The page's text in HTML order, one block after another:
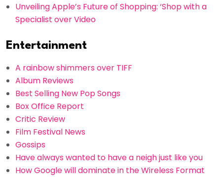
Unveiling Apple’s Future of Shopping: ‘Shop with a
Specialist over Video
Entertainment
A rainbow shimmers over TIFF
Album Reviews
Best Selling New Pop Songs
Box Office Report
Critic Review
Film Festival News
Gossips
Have always wanted to have a neigh just like you
How Google will dominate in the Wireless Format